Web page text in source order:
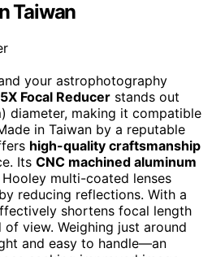
Taiwan
your astrophotography
Focal Reducer stands out
diameter, making it compatible
in Taiwan by a reputable
high-quality craftsmanship
Its CNC machined aluminum
multi-coated lenses
reducing reflections. With a
shortens focal length
view. Weighing just around
and easy to handle—an